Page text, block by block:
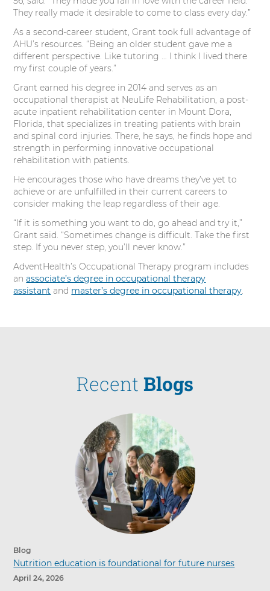
They really made it desirable to come to class every day.”
As a second-career student, Grant took full advantage of
AHU’s resources. “Being an older student gave me a
different perspective. Like tutoring … I think I lived there
my first couple of years.”
Grant earned his degree in 2014 and serves as an
occupational therapist at NeuLife Rehabilitation, a post-
acute inpatient rehabilitation center in Mount Dora,
Florida, that specializes in treating patients with brain
and spinal cord injuries. There, he says, he finds hope and
strength in performing innovative occupational
rehabilitation with patients.
He encourages those who have dreams they’ve yet to
achieve or are unfulfilled in their current careers to
consider making the leap regardless of their age.
“If it is something you want to do, go ahead and try it,”
Grant said. “Sometimes change is difficult. Take the first
step. If you never step, you’ll never know.”
AdventHealth’s Occupational Therapy program includes
anassociate’s degree in occupational therapy
assistant and master’s degree in occupational therapy.
Recent Blogs
Blog
Nutrition education is foundational for future nurses
April 24, 2026